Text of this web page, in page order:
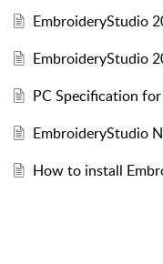
EmbroideryStudio
EmbroideryStudio
PC Specification
EmbroideryStudio
How to install